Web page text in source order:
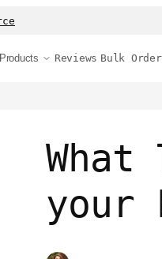
Products Reviews Bulk
your